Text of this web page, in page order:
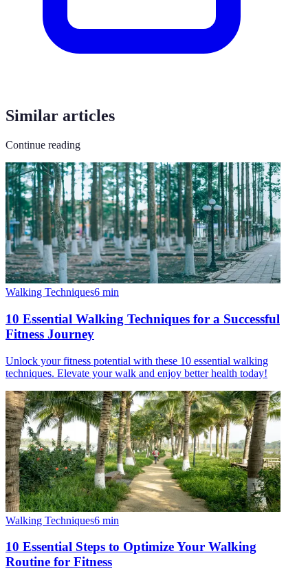
Similar articles
Continue reading
Walking Techniques6 min
10 Essential Walking Techniques for a Successful
Fitness Journey
Unlock your fitness potential with these 10 essential walking
techniques. Elevate your walk and enjoy better health today!
Walking Techniques6 min
10 Essential Steps to Optimize Your Walking
Routine for Fitness